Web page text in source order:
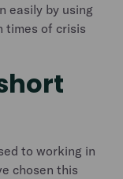
easily by using
times of crisis
to working in
chosen this